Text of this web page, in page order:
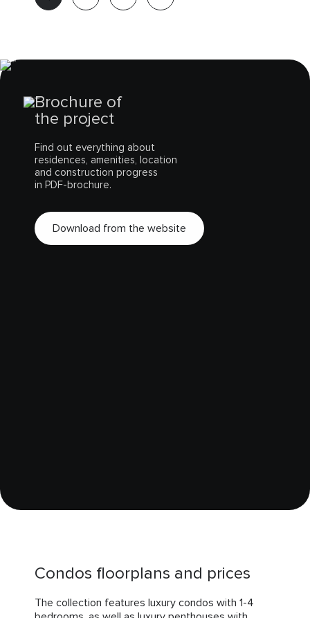
Expert
Brochure of
the project
Find out everything about
residences, amenities, location
and construction progress
in PDF-brochure.
Download from the website
Condos floorplans and prices
The collection features luxury condos with 1-4